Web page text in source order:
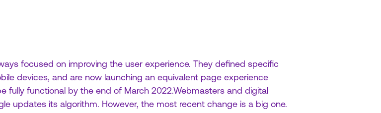
focused on improving the user experience. They defined specific
devices, and are now launching an equivalent page experience
fully functional by the end of March 2022.Webmasters and digital
updates its algorithm. However, the most recent change is a big one.